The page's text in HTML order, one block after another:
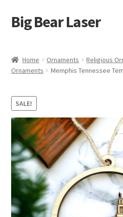
Skip
to
Skip
to
Big Bear Laser
Contact Us
My account
Affiliate Program
Cart
Home Ornaments Religious
Ornaments
Memphis Tennessee
SALE!